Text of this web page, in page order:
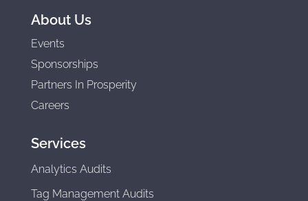
About Us
Events
Sponsorships
Partners In Prosperity
Careers
Services
Analytics Audits
Tag Management Audits